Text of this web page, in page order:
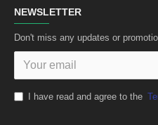
NEWSLETTER
Don't miss any updates or
I have read and agree to the